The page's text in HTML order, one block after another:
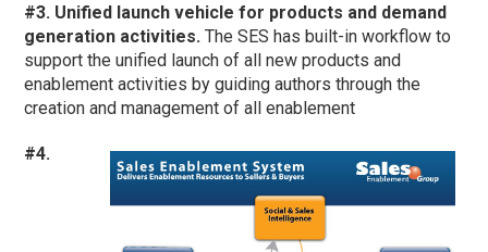
#3. Unified launch vehicle for products and demand
generation activities. The SES has built-in workflow to
support the unified launch of all new products and
enablement activities by guiding authors through the
creation and management of all enablement
#4.